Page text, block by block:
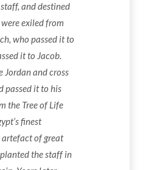
and destined
exiled from
who passed it to
it to Jacob.
Jordan and cross
passed it to his
the Tree of Life
finest
artefact of great
the staff in